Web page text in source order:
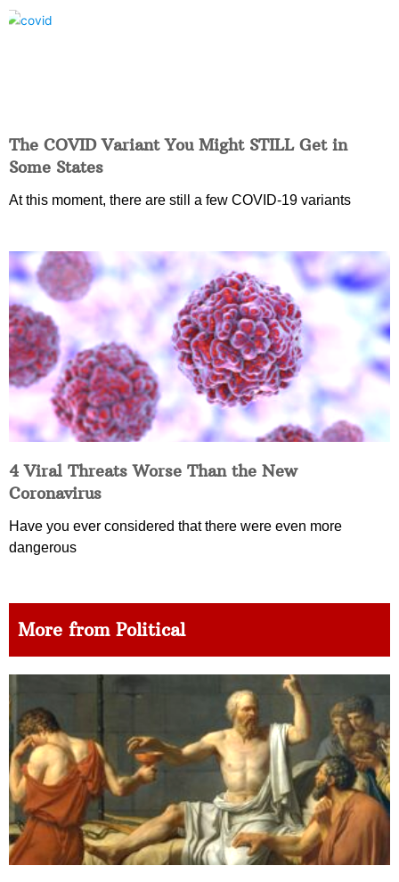
The COVID Variant You Might STILL Get in
Some States
At this moment, there are still a few COVID-19 variants
4 Viral Threats Worse Than the New
Coronavirus
Have you ever considered that there were even more
dangerous
More from Political